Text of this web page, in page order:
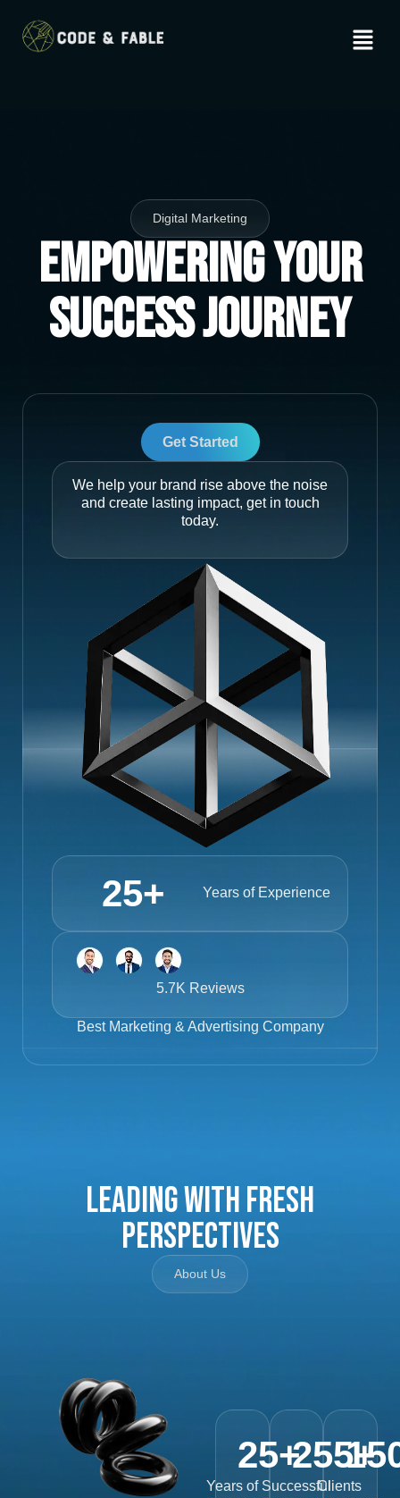
Digital Marketing
Empowering Your
Success Journey
Get Started
We help your brand rise above the noise
and create lasting impact, get in touch
today.
Years of Experience
25+
5.7K Reviews
Best Marketing & Advertising Company
Leading with Fresh
Perspectives
About Us
Years of
25+
Successful
255+
Clients